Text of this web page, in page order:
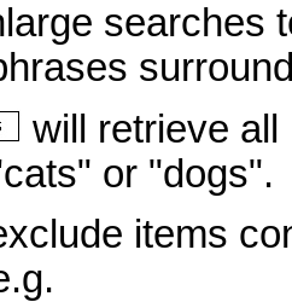
searches
will retrieve
or "dogs".
items